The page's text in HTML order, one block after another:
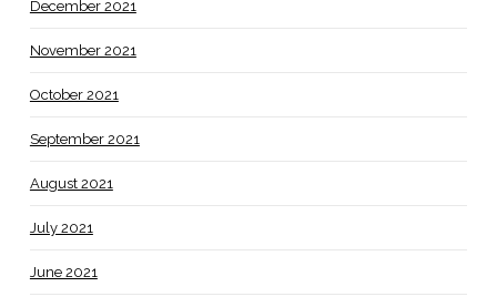
December 2021
November 2021
October 2021
September 2021
August 2021
July 2021
June 2021